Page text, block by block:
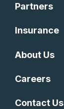
Partners
Insurance
About Us
Careers
Contact Us